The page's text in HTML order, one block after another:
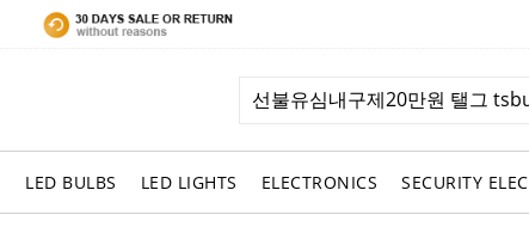
LED BULBS LED LIGHTS ELECTRONICS SECURITY